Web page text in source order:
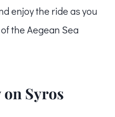
enjoy the ride as you
the Aegean Sea
Syros